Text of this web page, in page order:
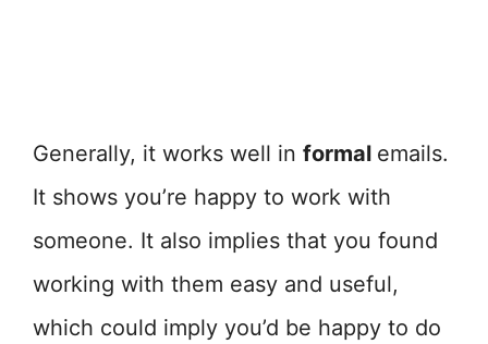
Generally, it works well in formal emails.
It shows you’re happy to work with
someone. It also implies that you found
working with them easy and useful,
which could imply you’d be happy to do